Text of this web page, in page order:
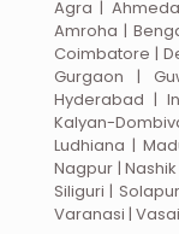
Agra |
Amroha |
Coimbatore |
Gurgaon |
Hyderabad |
Kalyan-
Ludhiana |
Nagpur |
Siliguri |
Varanasi |